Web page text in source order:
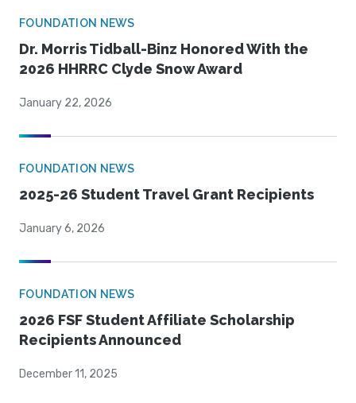
FOUNDATION NEWS
Dr. Morris Tidball-Binz Honored With the
2026 HHRRC Clyde Snow Award
January 22, 2026
FOUNDATION NEWS
2025-26 Student Travel Grant Recipients
January 6, 2026
FOUNDATION NEWS
2026 FSF Student Affiliate Scholarship
Recipients Announced
December 11, 2025